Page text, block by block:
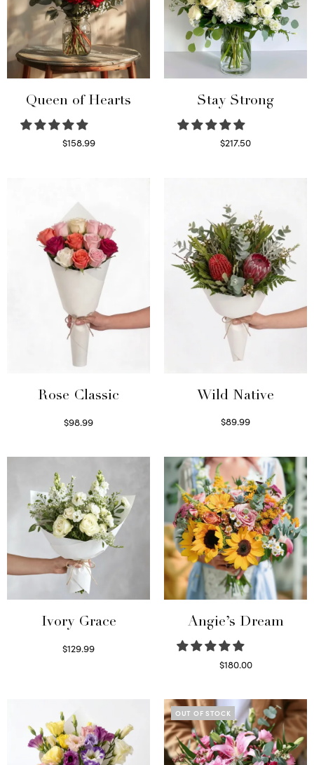
Queen of Hearts
$158.99
Stay Strong
$217.50
Rose Classic
$98.99
Wild Native
$89.99
Ivory Grace
$129.99
Angie’s Dream
$180.00
OUT OF STOCK